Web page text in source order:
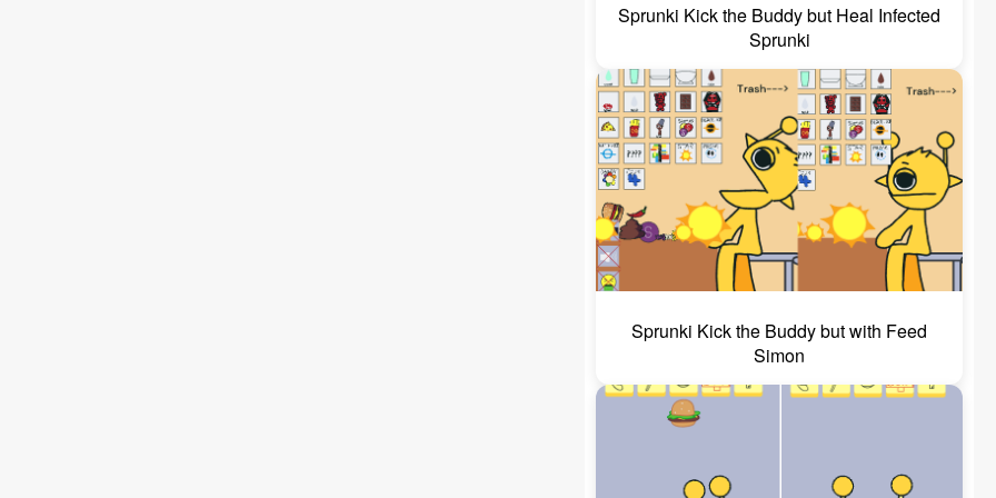
Sprunki Kick the Buddy but Heal Infected
Sprunki
Sprunki Kick the Buddy but with Feed
Simon